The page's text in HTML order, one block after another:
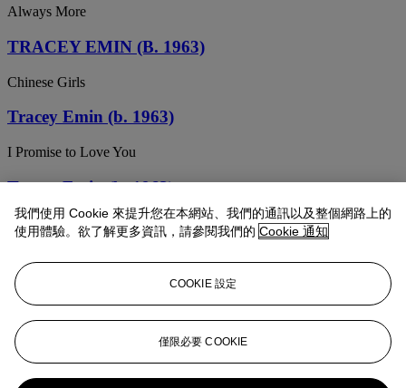
Always More
TRACEY EMIN (B. 1963)
Chinese Girls
Tracey Emin (b. 1963)
I Promise to Love You
Tracey Emin (b. 1963)
FUCK OFF AND DIE YOU SLAG
I’ve Got it All
Tracey Emin (b. 1963)
When I Think About Sex I Think about Men- Women, Dogs, Lions,
Group Sex (And I Love You All)
我們使用 Cookie 來提升您在本網站、我們的通訊以及整個網路上的
使用體驗。欲了解更多資訊，請參閱我們的 Cookie 通知
COOKIE 設定
僅限必要 COOKIE